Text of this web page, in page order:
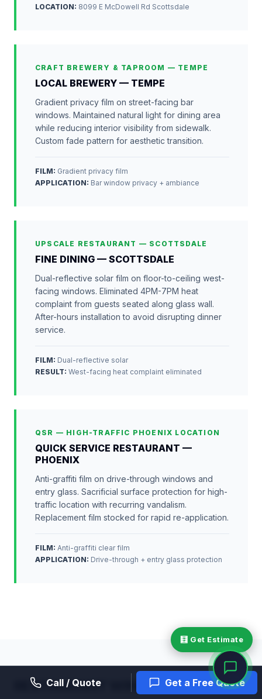
LOCATION: 8099 E McDowell Rd Scottsdale
CRAFT BREWERY & TAPROOM — TEMPE
LOCAL BREWERY — TEMPE
Gradient privacy film on street-facing bar
windows. Maintained natural light for dining area
while reducing interior visibility from sidewalk.
Custom fade pattern for aesthetic transition.
FILM: Gradient privacy film
APPLICATION: Bar window privacy + ambiance
UPSCALE RESTAURANT — SCOTTSDALE
FINE DINING — SCOTTSDALE
Dual-reflective solar film on floor-to-ceiling west-
facing windows. Eliminated 4PM-7PM heat
complaint from guests seated along glass wall.
After-hours installation to avoid disrupting dinner
service.
FILM: Dual-reflective solar
RESULT: West-facing heat complaint eliminated
QSR — HIGH-TRAFFIC PHOENIX LOCATION
QUICK SERVICE RESTAURANT —
PHOENIX
Anti-graffiti film on drive-through windows and
entry glass. Sacrificial surface protection for high-
traffic location with recurring vandalism.
Replacement film stocked for rapid re-application.
FILM: Anti-graffiti clear film
APPLICATION: Drive-through + entry glass protection
RESTAURANT WINDOW FILM —
Call / Quote Get a Free Quote
🧮 Get Estimate